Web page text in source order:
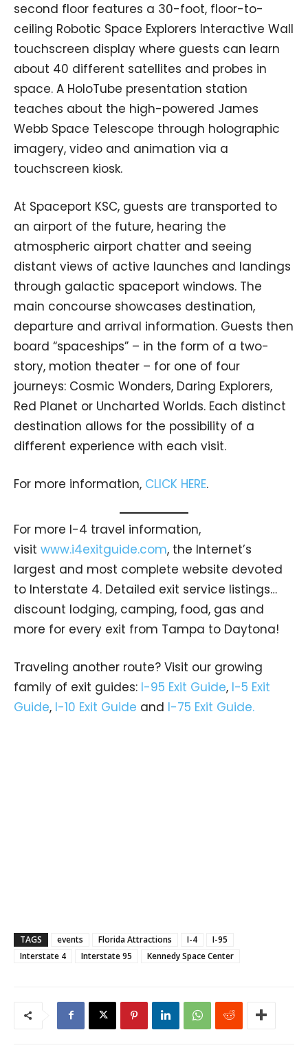
second floor features a 30-foot, floor-to-
ceiling Robotic Space Explorers Interactive Wall
touchscreen display where guests can learn
about 40 different satellites and probes in
space. A HoloTube presentation station
teaches about the high-powered James
Webb Space Telescope through holographic
imagery, video and animation via a
touchscreen kiosk.
At Spaceport KSC, guests are transported to
an airport of the future, hearing the
atmospheric airport chatter and seeing
distant views of active launches and landings
through galactic spaceport windows. The
main concourse showcases destination,
departure and arrival information. Guests then
board “spaceships” – in the form of a two-
story, motion theater – for one of four
journeys: Cosmic Wonders, Daring Explorers,
Red Planet or Uncharted Worlds. Each distinct
destination allows for the possibility of a
different experience with each visit.
For more information, CLICK HERE.
For more I-4 travel information,
visit www.i4exitguide.com, the Internet’s
largest and most complete website devoted
to Interstate 4. Detailed exit service listings…
discount lodging, camping, food, gas and
more for every exit from Tampa to Daytona!
Traveling another route? Visit our growing
family of exit guides: I-95 Exit Guide, I-5 Exit
Guide, I-10 Exit Guide and I-75 Exit Guide.
TAGS events Florida Attractions I-4
I-95
Interstate 4
Interstate 95 Kennedy Space Center